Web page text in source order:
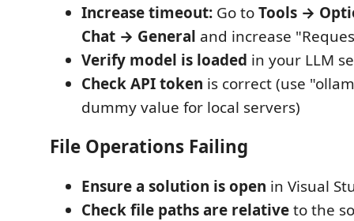
Increase timeout: Go toTools →
Chat → General and increase
Verify model is loaded in your LLM
Check API token is correct (use
dummy value for local servers)
File Operations Failing
Ensure a solution is open in Visual
Check file paths are relativeto the